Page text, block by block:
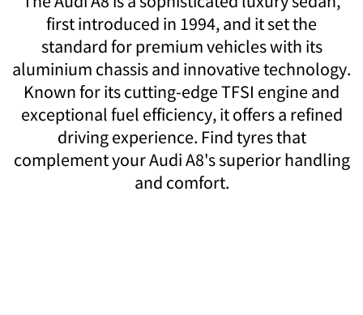
first introduced in 1994, and it set the
standard for premium vehicles with its
aluminium chassis and innovative technology.
Known for its cutting-edge TFSI engine and
exceptional fuel efficiency, it offers a refined
driving experience. Find tyres that
complement your Audi A8's superior handling
and comfort.